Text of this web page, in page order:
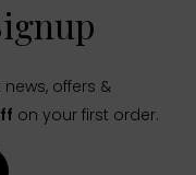
offers &
on your first order.